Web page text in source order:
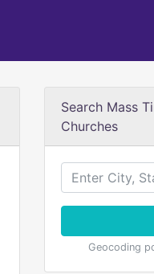
Search Mass
Churches
Geocoding